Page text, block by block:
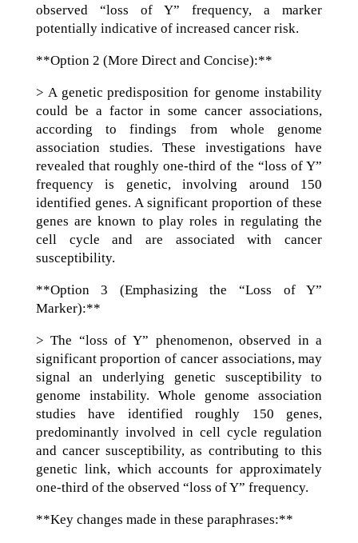
observed “loss of Y” frequency, a marker
potentially indicative of increased cancer risk.
**Option 2 (More Direct and Concise):**
> A genetic predisposition for genome instability
could be a factor in some cancer associations,
according to findings from whole genome
association studies. These investigations have
revealed that roughly one-third of the “loss of Y”
frequency is genetic, involving around 150
identified genes. A significant proportion of these
genes are known to play roles in regulating the
cell cycle and are associated with cancer
susceptibility.
**Option 3 (Emphasizing the “Loss of Y”
Marker):**
> The “loss of Y” phenomenon, observed in a
significant proportion of cancer associations, may
signal an underlying genetic susceptibility to
genome instability. Whole genome association
studies have identified roughly 150 genes,
predominantly involved in cell cycle regulation
and cancer susceptibility, as contributing to this
genetic link, which accounts for approximately
one-third of the observed “loss of Y” frequency.
**Key changes made in these paraphrases:**